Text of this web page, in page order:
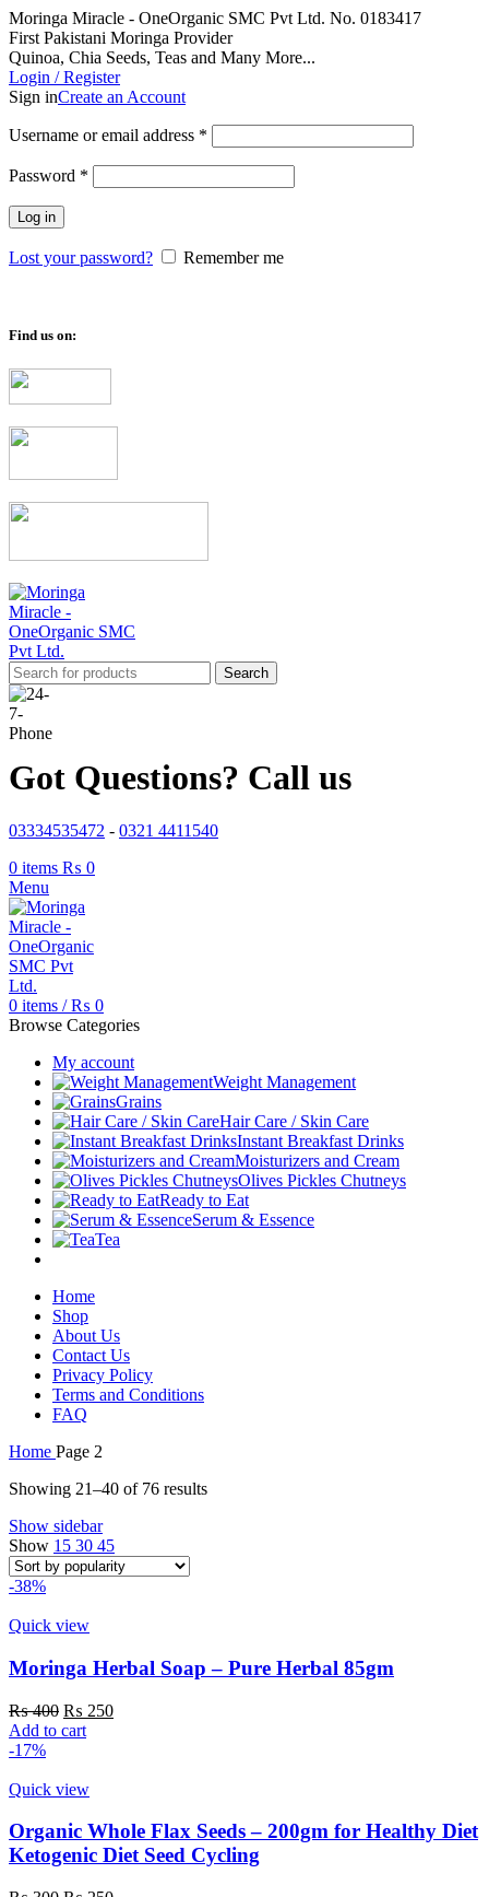
Moringa Miracle - OneOrganic SMC Pvt Ltd. No. 0183417
First Pakistani Moringa Provider
Quinoa, Chia Seeds, Teas and Many More...
Login / Register
Sign inCreate an Account
Username or email address *
Password *
Log in
Lost your password? Remember me
Find us on:
Search
Got Questions? Call us
03334535472 - 0321 4411540
0 items ₨ 0
Menu
0 items / ₨ 0
Browse Categories
My account
Weight Management
Grains
Hair Care / Skin Care
Instant Breakfast Drinks
Moisturizers and Cream
Olives Pickles Chutneys
Ready to Eat
Serum & Essence
Tea
Home
Shop
About Us
Contact Us
Privacy Policy
Terms and Conditions
FAQ
Home Page 2
Showing 21–40 of 76 resultsSorted
Show sidebar
Show 15 30 45
-38%
Quick view
Moringa Herbal Soap – Pure Herbal 85gm
₨400 Original
price
₨ 250Current
Add to cart
-17%
Quick view
Organic Whole Flax Seeds – 200gm for Healthy Diet
Ketogenic Diet Seed Cycling